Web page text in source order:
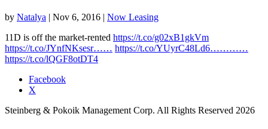
by Natalya | Nov 6, 2016 | Now Leasing
11D is off the market-rented https://t.co/g02xB1gkVm
https://t.co/JYnfNKsesr…… https://t.co/YUyrC48Ld6…………
https://t.co/lQGF8otDT4
Facebook
X
Steinberg & Pokoik Management Corp. All Rights Reserved 2026